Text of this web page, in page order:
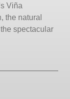
Viña
the natural
spectacular